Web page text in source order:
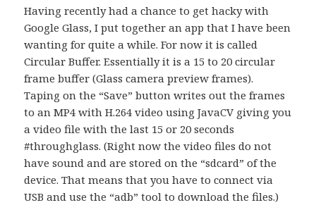
Having recently had a chance to get hacky with
Google Glass, I put together an app that I have been
wanting for quite a while. For now it is called
Circular Buffer. Essentially it is a 15 to 20 circular
frame buffer (Glass camera preview frames).
Taping on the “Save” button writes out the frames
to an MP4 with H.264 video using JavaCV giving you
a video file with the last 15 or 20 seconds
#throughglass. (Right now the video files do not
have sound and are stored on the “sdcard” of the
device. That means that you have to connect via
USB and use the “adb” tool to download the files.)